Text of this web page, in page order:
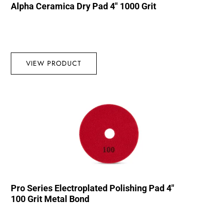
Alpha Ceramica Dry Pad 4″ 1000 Grit
VIEW PRODUCT
Pro Series Electroplated Polishing Pad 4″
100 Grit Metal Bond